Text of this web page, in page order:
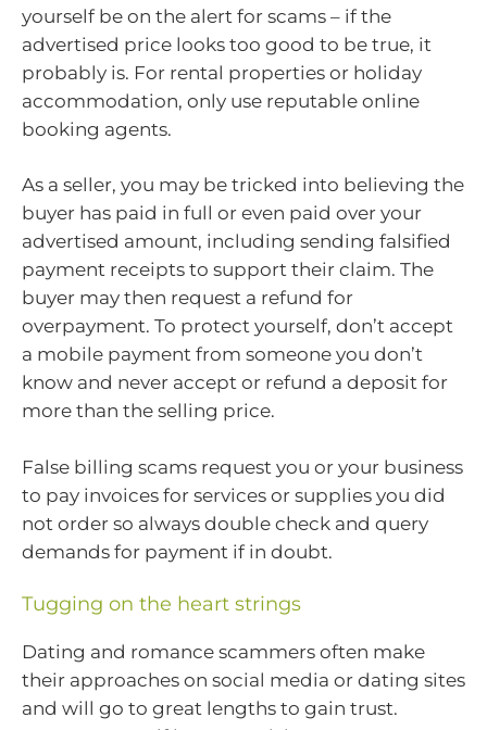
yourself be on the alert for scams – if the
advertised price looks too good to be true, it
probably is. For rental properties or holiday
accommodation, only use reputable online
booking agents.
As a seller, you may be tricked into believing the
buyer has paid in full or even paid over your
advertised amount, including sending falsified
payment receipts to support their claim. The
buyer may then request a refund for
overpayment. To protect yourself, don’t accept
a mobile payment from someone you don’t
know and never accept or refund a deposit for
more than the selling price.
False billing scams request you or your business
to pay invoices for services or supplies you did
not order so always double check and query
demands for payment if in doubt.
Tugging on the heart strings
Dating and romance scammers often make
their approaches on social media or dating sites
and will go to great lengths to gain trust.